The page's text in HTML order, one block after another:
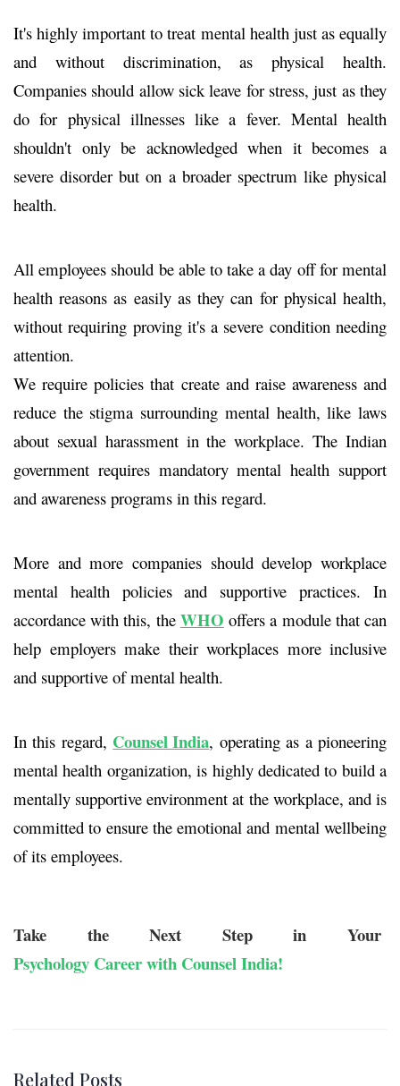
It's highly important to treat mental health just as equally
and without discrimination, as physical health.
Companies should allow sick leave for stress, just as they
do for physical illnesses like a fever. Mental health
shouldn't only be acknowledged when it becomes a
severe disorder but on a broader spectrum like physical
health.
All employees should be able to take a day off for mental
health reasons as easily as they can for physical health,
without requiring proving it's a severe condition needing
attention.
We require policies that create and raise awareness and
reduce the stigma surrounding mental health, like laws
about sexual harassment in the workplace. The Indian
government requires mandatory mental health support
and awareness programs in this regard.
More and more companies should develop workplace
mental health policies and supportive practices. In
accordance with this, the WHO offers a module that can
help employers make their workplaces more inclusive
and supportive of mental health.
In this regard, Counsel India, operating as a pioneering
mental health organization, is highly dedicated to build a
mentally supportive environment at the workplace, and is
committed to ensure the emotional and mental wellbeing
of its employees.
Take the Next Step in Your
Psychology Career with Counsel India!
Related Posts